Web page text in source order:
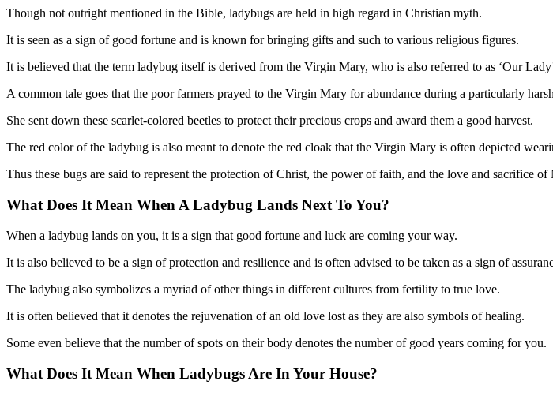
Though not outright mentioned in the Bible, ladybugs are held in high regard in Christian myth.
It is seen as a sign of good fortune and is known for bringing gifts and such to various religious figures.
It is believed that the term ladybug itself is derived from the Virgin Mary, who is also referred to as ‘Our
A common tale goes that the poor farmers prayed to the Virgin Mary for abundance during a particularly
She sent down these scarlet-colored beetles to protect their precious crops and award them a good harvest.
The red color of the ladybug is also meant to denote the red cloak that the Virgin Mary is often depicted
Thus these bugs are said to represent the protection of Christ, the power of faith, and the love and sacrifice of
What Does It Mean When A Ladybug Lands Next To You?
When a ladybug lands on you, it is a sign that good fortune and luck are coming your way.
It is also believed to be a sign of protection and resilience and is often advised to be taken as a sign of
The ladybug also symbolizes a myriad of other things in different cultures from fertility to true love.
It is often believed that it denotes the rejuvenation of an old love lost as they are also symbols of healing.
Some even believe that the number of spots on their body denotes the number of good years coming for you.
What Does It Mean When Ladybugs Are In Your House?